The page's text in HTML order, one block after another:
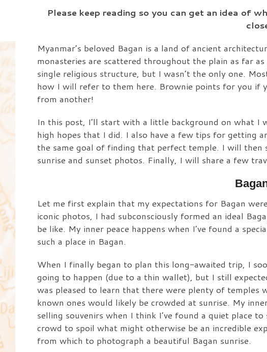
Please keep reading so you can get an idea of
Myanmar’s beloved Bagan is a land of ancient
monasteries are scattered throughout the plain as far
single religious structure, but I wasn’t the only one.
how I will refer to them here. Brownie points for you if
from another!
In this post, I’ll start with a little background on what I
high hopes that I did. I also have a few tips for getting
the same goal of finding that perfect temple. I will
sunrise and sunset photos. Finally, I will share a few
Let me first explain that my expectations for Bagan
iconic photos, I had subconsciously formed an ideal
be like. My inner peace happens when I’ve found a
such a place in Bagan.
When I finally began to plan this long-awaited trip, I
going to happen (due to a thin wallet), but I still
was pleased to learn that there were plenty of
known ones would likely be crowded at sunrise. My
selling souvenirs when I think I’ve found a quiet place
crowd to spoil what might otherwise be an incredible
from which to photograph a beautiful Bagan sunrise.